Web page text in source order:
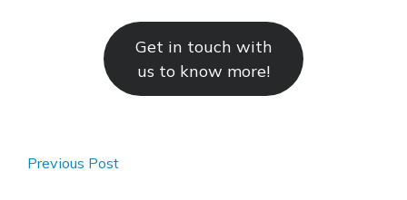
Get in touch with
us to know more!
Previous Post